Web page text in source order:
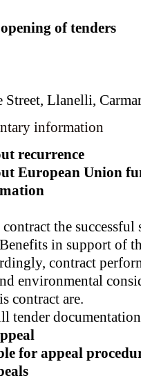
of tenders
Llanelli,
information
recurrence
European Union
the
in support of
contract
environmental
contract are.
tender
for appeal